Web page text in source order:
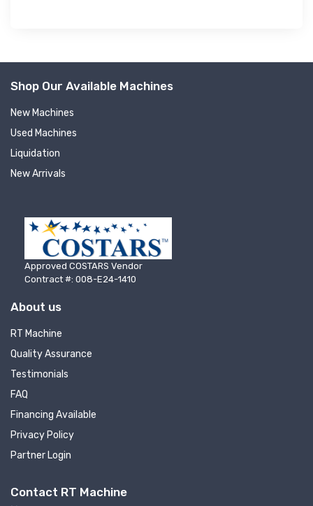
Shop Our Available Machines
New Machines
Used Machines
Liquidation
New Arrivals
Approved COSTARS Vendor
Contract #: 008-E24-1410
About us
RT Machine
Quality Assurance
Testimonials
FAQ
Financing Available
Privacy Policy
Partner Login
Contact RT Machine